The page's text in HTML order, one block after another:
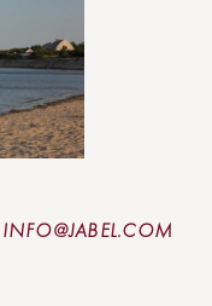
INFO@JABEL.COM